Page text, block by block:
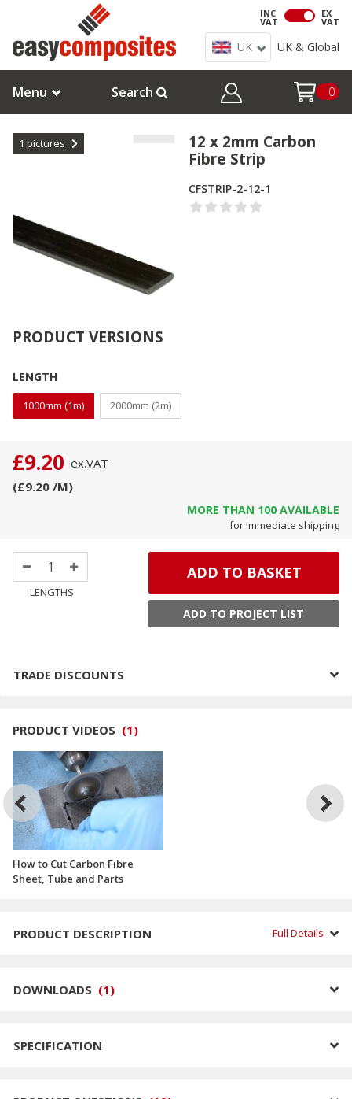
INC
VAT
EX
VAT
UK UK & Global
Menu Search 0
1 pictures
12 x 2mm Carbon
Fibre Strip
CFSTRIP-2-12-1
PRODUCT VERSIONS
LENGTH
1000mm (1m) 2000mm (2m)
£9.20 ex.VAT
(£9.20 /M)
MORE THAN 100 AVAILABLE
for immediate shipping
LENGTHS
ADD TO BASKET
ADD TO PROJECT LIST
TRADE DISCOUNTS
PRODUCT VIDEOS (1)
How to Cut Carbon Fibre
Sheet, Tube and Parts
PRODUCT DESCRIPTION Full Details
DOWNLOADS (1)
SPECIFICATION